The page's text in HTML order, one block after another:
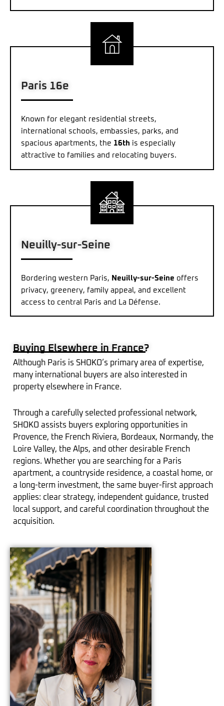
Paris 16e
Known for elegant residential streets,
international schools, embassies, parks, and
spacious apartments, the 16th is especially
attractive to families and relocating buyers.
Neuilly-sur-Seine
Bordering western Paris, Neuilly-sur-Seine offers
privacy, greenery, family appeal, and excellent
access to central Paris and La Défense.
Buying Elsewhere in France?
Although Paris is SHOKO’s primary area of expertise,
many international buyers are also interested in
property elsewhere in France.
Through a carefully selected professional network,
SHOKO assists buyers exploring opportunities in
Provence, the French Riviera, Bordeaux, Normandy, the
Loire Valley, the Alps, and other desirable French
regions. Whether you are searching for a Paris
apartment, a countryside residence, a coastal home, or
a long-term investment, the same buyer-first approach
applies: clear strategy, independent guidance, trusted
local support, and careful coordination throughout the
acquisition.